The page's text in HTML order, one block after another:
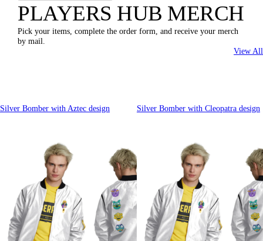
PLAYERS HUB MERCH
Pick your items, complete the order form, and receive your merch
by mail.
View All
Silver Bomber with Aztec design Silver Bomber with Cleopatra design